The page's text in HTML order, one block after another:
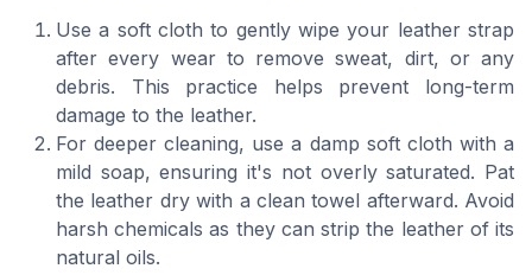
Use a soft cloth to gently wipe your leather strap
after every wear to remove sweat, dirt, or any
debris. This practice helps prevent long-term
damage to the leather.
For deeper cleaning, use a damp soft cloth with a
mild soap, ensuring it's not overly saturated. Pat
the leather dry with a clean towel afterward. Avoid
harsh chemicals as they can strip the leather of its
natural oils.